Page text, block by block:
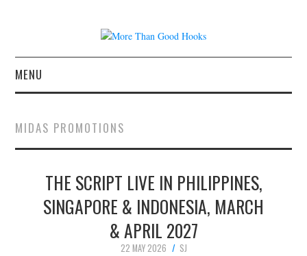
MENU
CONCERT REVIEWS
LIVE PHOTOS
ABOUT & FAQ
MIDAS PROMOTIONS
THE SCRIPT LIVE IN PHILIPPINES,
SINGAPORE & INDONESIA, MARCH
& APRIL 2027
22 MAY 2026
SJ